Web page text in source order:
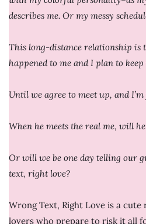
describes me. Or my messy
This long-distance relationship is
happened to me and I plan to
Until we agree to meet up, and
When he meets the real me, will
Or will we be one day telling our
text, right love?
Wrong Text, Right Love is a
lovers who prepare to risk it all